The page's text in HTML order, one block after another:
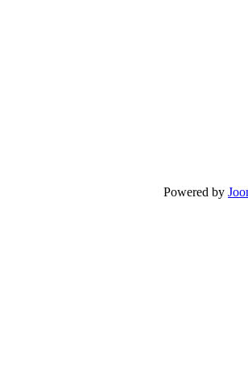
Powered by